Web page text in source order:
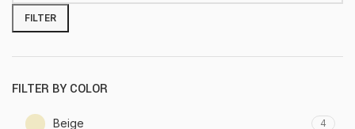
FILTER
FILTER BY COLOR
Beige 4